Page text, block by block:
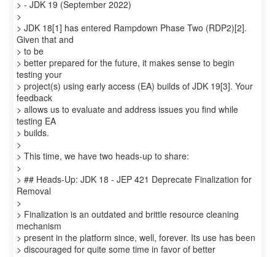
> - JDK 19 (September 2022)
>
> JDK 18[1] has entered Rampdown Phase Two (RDP2)[2].
Given that and
> to be
> better prepared for the future, it makes sense to begin
testing your
> project(s) using early access (EA) builds of JDK 19[3]. Your
feedback
> allows us to evaluate and address issues you find while
testing EA
> builds.
>
> This time, we have two heads-up to share:
>
> ## Heads-Up: JDK 18 - JEP 421 Deprecate Finalization for
Removal
>
> Finalization is an outdated and brittle resource cleaning
mechanism
> present in the platform since, well, forever. Its use has been
> discouraged for quite some time in favor of better